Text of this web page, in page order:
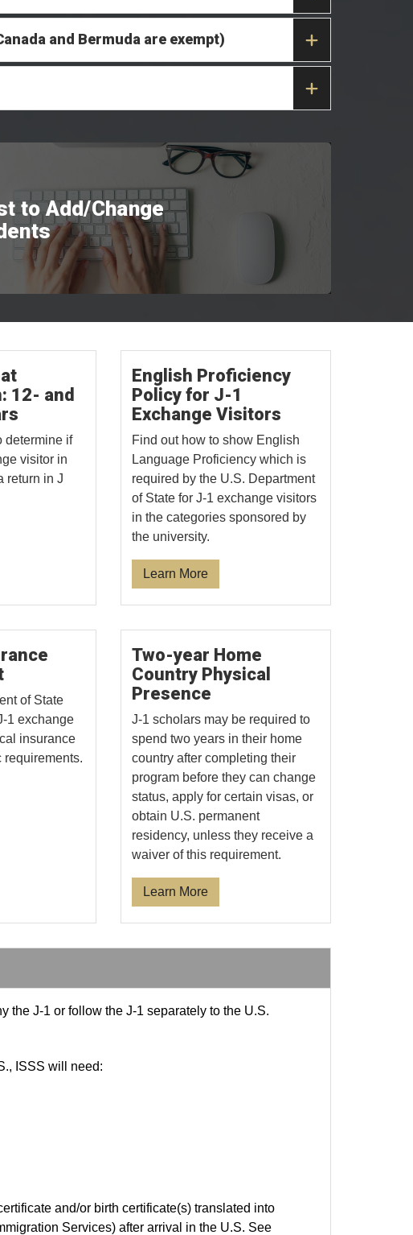
and Bermuda are exempt)
to Add/Change
12- and
determine if
visitor in
return in J
English Proficiency
Policy for J-1
Exchange Visitors
Find out how to show English
Language Proficiency which is
required by the U.S. Department
of State for J-1 exchange visitors
in the categories sponsored by
the university.
Learn More
of State
1 exchange
insurance
requirements.
Two-year Home
Country Physical
Presence
J-1 scholars may be required to
spend two years in their home
country after completing their
program before they can change
status, apply for certain visas, or
obtain U.S. permanent
residency, unless they receive a
waiver of this requirement.
Learn More
the J-1 or follow the J-1 separately to the U.S.
ISSS will need:
and/or birth certificate(s) translated into
Services) after arrival in the U.S. See